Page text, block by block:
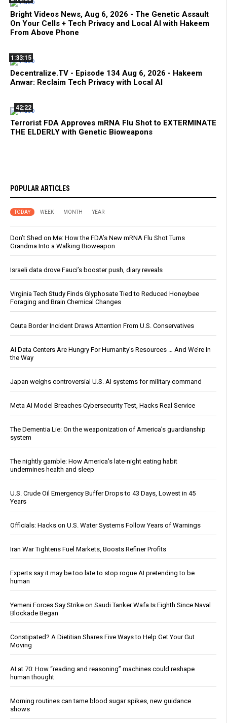
Bright Videos News, Aug 6, 2026 - The Genetic Assault
On Your Cells + Tech Privacy and Local AI with Hakeem
From Above Phone
1:33:15
Decentralize.TV - Episode 134 Aug 6, 2026 - Hakeem
Anwar: Reclaim Tech Privacy with Local AI
42:22
Terrorist FDA Approves mRNA Flu Shot to EXTERMINATE
THE ELDERLY with Genetic Bioweapons
POPULAR ARTICLES
TODAY WEEK MONTH YEAR
Don’t Shed on Me: How the FDA’s New mRNA Flu Shot Turns
Grandma Into a Walking Bioweapon
Israeli data drove Fauci’s booster push, diary reveals
Virginia Tech Study Finds Glyphosate Tied to Reduced Honeybee
Foraging and Brain Chemical Changes
Ceuta Border Incident Draws Attention From U.S. Conservatives
AI Data Centers Are Hungry For Humanity’s Resources … And We’re In
the Way
Japan weighs controversial U.S. AI systems for military command
Meta AI Model Breaches Cybersecurity Test, Hacks Real Service
The Dementia Lie: On the weaponization of America’s guardianship
system
The nightly gamble: How America's late-night eating habit
undermines health and sleep
U.S. Crude Oil Emergency Buffer Drops to 43 Days, Lowest in 45
Years
Officials: Hacks on U.S. Water Systems Follow Years of Warnings
Iran War Tightens Fuel Markets, Boosts Refiner Profits
Experts say it may be too late to stop rogue AI pretending to be
human
Yemeni Forces Say Strike on Saudi Tanker Wafa Is Eighth Since Naval
Blockade Began
Constipated? A Dietitian Shares Five Ways to Help Get Your Gut
Moving
AI at 70: How “reading and reasoning” machines could reshape
human thought
Morning routines can tame blood sugar spikes, new guidance
shows